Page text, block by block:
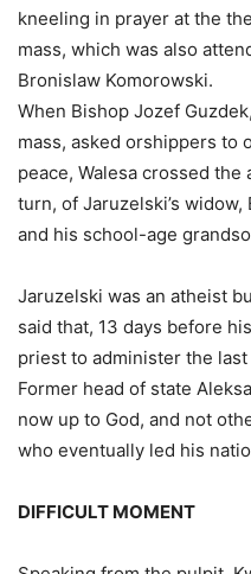
kneeling in prayer at the
mass, which was also
Bronislaw Komorowski.
When Bishop Jozef
mass, asked orshippers to
peace, Walesa crossed
turn, of Jaruzelski’s
and his school-age
Jaruzelski was an atheist
said that, 13 days before
priest to administer the
Former head of state
now up to God, and not
who eventually led his
DIFFICULT MOMENT